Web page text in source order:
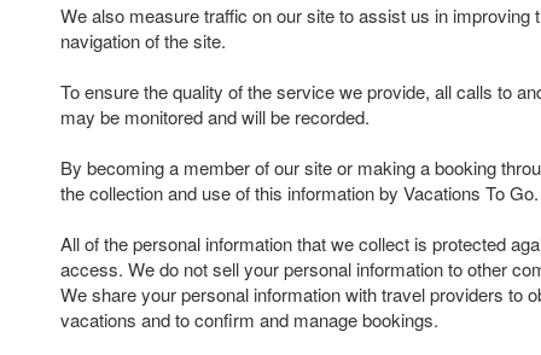
We also measure traffic on our site to assist us in improving
navigation of the site.
To ensure the quality of the service we provide, all calls to
may be monitored and will be recorded.
By becoming a member of our site or making a booking
the collection and use of this information by Vacations To Go.
All of the personal information that we collect is protected
access. We do not sell your personal information to other
We share your personal information with travel providers to
vacations and to confirm and manage bookings.